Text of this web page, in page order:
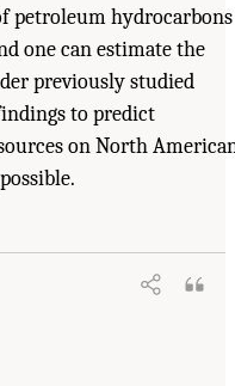
petroleum hydrocarbons
one can estimate the
previously studied
to predict
on North